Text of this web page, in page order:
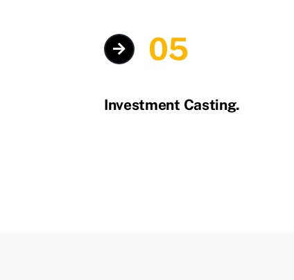
05
Investment Casting.